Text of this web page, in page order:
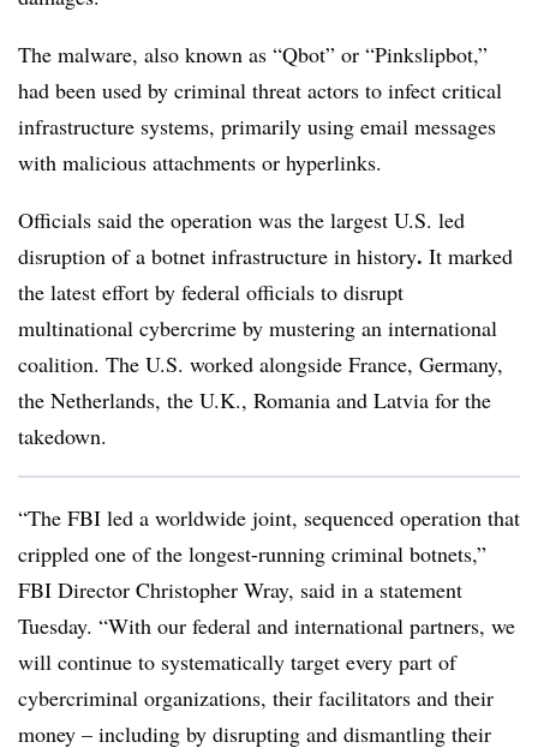
The malware, also known as “Qbot” or “Pinkslipbot,”
had been used by criminal threat actors to infect critical
infrastructure systems, primarily using email messages
with malicious attachments or hyperlinks.
Officials said the operation was the largest U.S. led
disruption of a botnet infrastructure in history. It marked
the latest effort by federal officials to disrupt
multinational cybercrime by mustering an international
coalition. The U.S. worked alongside France, Germany,
the Netherlands, the U.K., Romania and Latvia for the
takedown.
“The FBI led a worldwide joint, sequenced operation that
crippled one of the longest-running criminal botnets,”
FBI Director Christopher Wray, said in a statement
Tuesday. “With our federal and international partners, we
will continue to systematically target every part of
cybercriminal organizations, their facilitators and their
money – including by disrupting and dismantling their